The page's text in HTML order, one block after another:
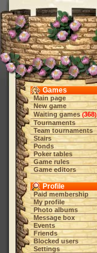
Games
Main page
New game
Waiting games (368)
Tournaments
Team tournaments
Stairs
Ponds
Poker tables
Game rules
Game editors
Profile
Paid membership
My profile
Photo albums
Message box
Events
Friends
Blocked users
Settings